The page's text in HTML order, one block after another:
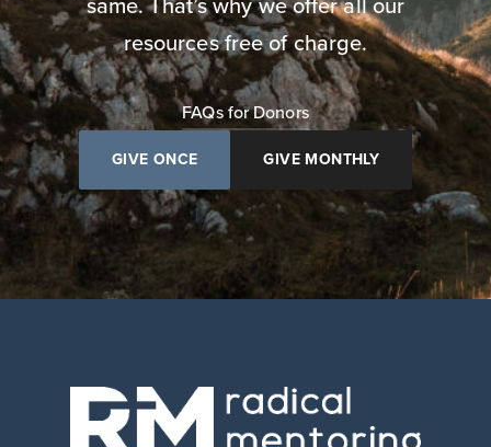
resources free of charge.
FAQs for Donors
GIVE ONCE GIVE MONTHLY